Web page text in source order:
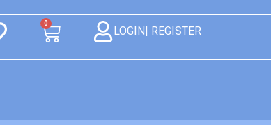
0
LOGIN| REGISTER